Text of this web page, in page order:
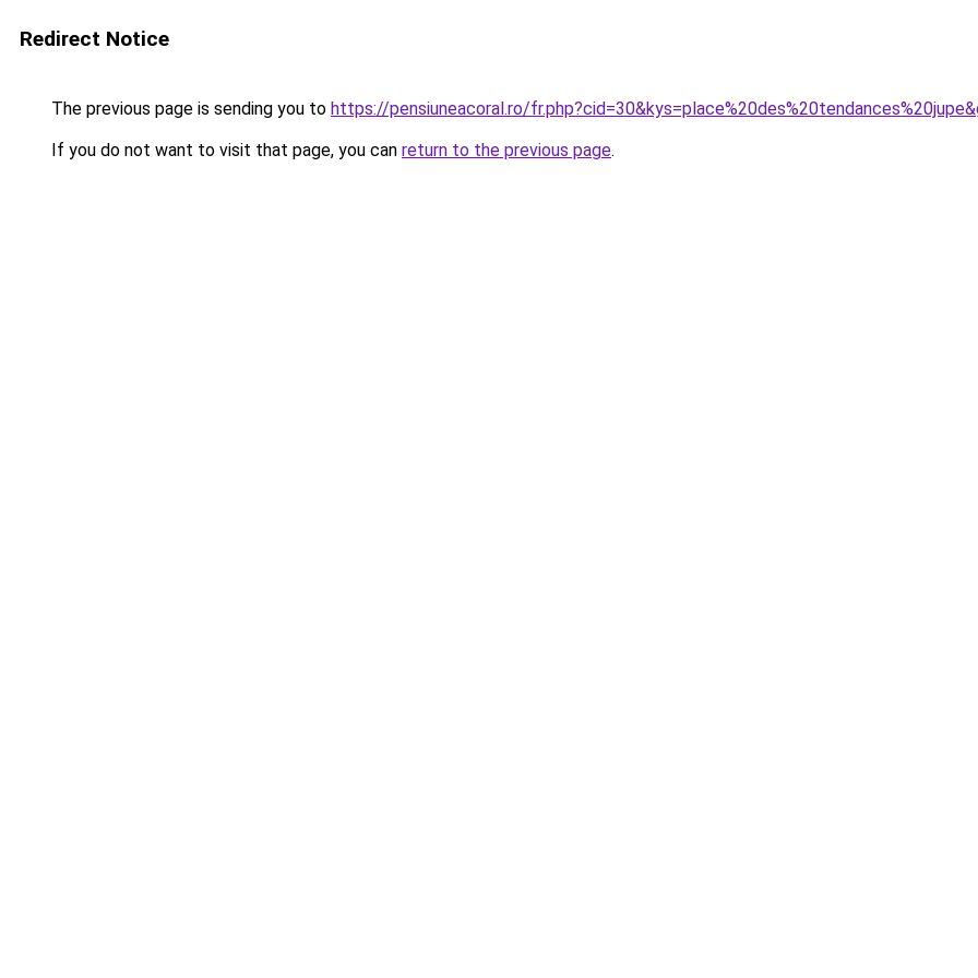
Redirect Notice
The previous page is sending you to https://pensiuneacoral.ro/
If you do not want to visit that page, you can return to the previous page.